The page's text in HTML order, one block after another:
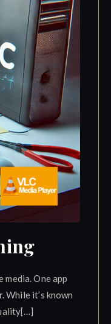
One app
While it’s known